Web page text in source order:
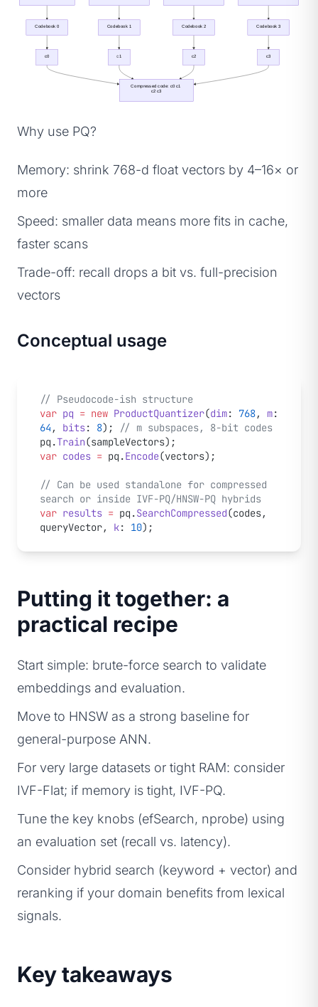
Codebook 0
c0
Codebook 1
c1
Codebook 2
c2
Codebook 3
c3
Compressed code: c0 c1
c2 c3
Why use PQ?
Memory: shrink 768-d float vectors by 4–16× or
more
Speed: smaller data means more fits in cache,
faster scans
Trade-off: recall drops a bit vs. full-precision
vectors
Conceptual usage
// Pseudocode-ish structure
var pq = new ProductQuantizer(dim: 768, m
64 , bits: 8);
// m subspaces, 8-bit codes
pq.Train(sampleVectors);
var codes = pq.Encode(vectors);
// Can be used standalone for compressed
search or inside IVF-PQ/HNSW-PQ hybrids
var results = pq.SearchCompressed(codes,
queryVector, k: 10);
Putting it together: a
practical recipe
Start simple: brute-force search to validate
embeddings and evaluation.
Move to HNSW as a strong baseline for
general-purpose ANN.
For very large datasets or tight RAM: consider
IVF-Flat; if memory is tight, IVF-PQ.
Tune the key knobs (efSearch, nprobe) using
an evaluation set (recall vs. latency).
Consider hybrid search (keyword + vector) and
reranking if your domain benefits from lexical
signals.
Key takeaways